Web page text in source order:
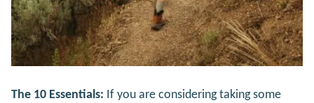
The 10 Essentials: If you are considering taking some